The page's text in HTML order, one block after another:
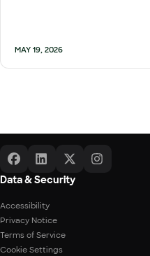
MAY 19, 2026
Data & Security
Accessibility
Privacy Notice
Terms of Service
Cookie Settings